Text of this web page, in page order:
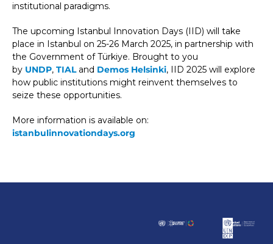
institutional paradigms.
The upcoming Istanbul Innovation Days (IID) will take
place in Istanbul on 25-26 March 2025, in partnership with
the Government of Türkiye. Brought to you
by UNDP, TIALand Demos Helsinki, IID 2025 will explore
how public institutions might reinvent themselves to
seize these opportunities.
More information is available on:
istanbulinnovationdays.org